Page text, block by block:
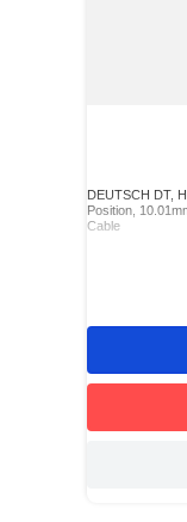
DEUTSCH DT,
Position,
Cable